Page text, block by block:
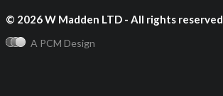
© 2026 W Madden LTD - All rights reserved
A PCM Design